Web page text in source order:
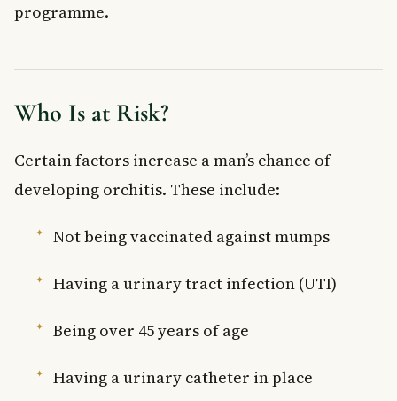
programme.
Who Is at Risk?
Certain factors increase a man’s chance of
developing orchitis. These include:
Not being vaccinated against mumps
Having a urinary tract infection (UTI)
Being over 45 years of age
Having a urinary catheter in place